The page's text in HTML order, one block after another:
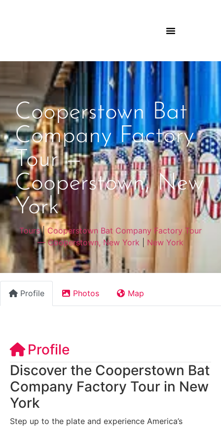
Cooperstown Bat
Company Factory
Tour —
Cooperstown, New
York
Tours|Cooperstown Bat Company Factory Tour
— Cooperstown, New York
New York
Profile Photos Map
Profile
Discover the Cooperstown Bat
Company Factory Tour in New
York
Step up to the plate and experience America’s